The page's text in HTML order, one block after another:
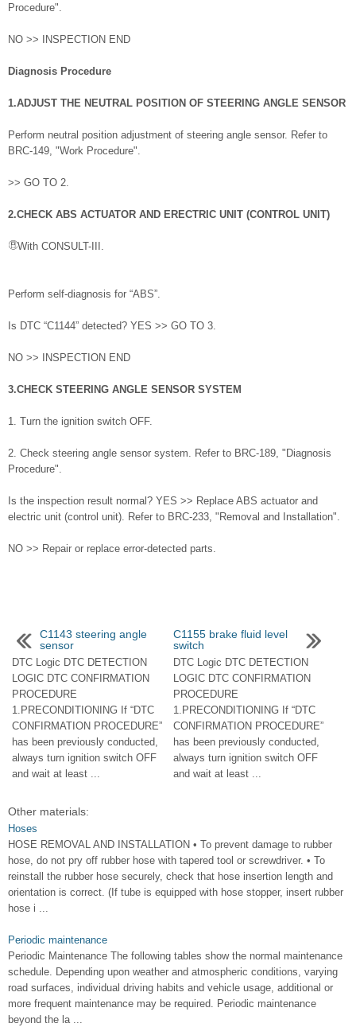
Procedure".
NO >> INSPECTION END
Diagnosis Procedure
1.ADJUST THE NEUTRAL POSITION OF STEERING ANGLE SENSOR
Perform neutral position adjustment of steering angle sensor. Refer to
BRC-149, "Work Procedure".
>> GO TO 2.
2.CHECK ABS ACTUATOR AND ERECTRIC UNIT (CONTROL UNIT)
With CONSULT-III.
Perform self-diagnosis for “ABS”.
Is DTC “C1144” detected? YES >> GO TO 3.
NO >> INSPECTION END
3.CHECK STEERING ANGLE SENSOR SYSTEM
1. Turn the ignition switch OFF.
2. Check steering angle sensor system. Refer to BRC-189, "Diagnosis
Procedure".
Is the inspection result normal? YES >> Replace ABS actuator and
electric unit (control unit). Refer to BRC-233, "Removal and Installation".
NO >> Repair or replace error-detected parts.
C1143 steering angle
sensor
DTC Logic DTC DETECTION
LOGIC DTC CONFIRMATION
PROCEDURE
1.PRECONDITIONING If “DTC
CONFIRMATION PROCEDURE”
has been previously conducted,
always turn ignition switch OFF
and wait at least ...
C1155 brake fluid level
switch
DTC Logic DTC DETECTION
LOGIC DTC CONFIRMATION
PROCEDURE
1.PRECONDITIONING If “DTC
CONFIRMATION PROCEDURE”
has been previously conducted,
always turn ignition switch OFF
and wait at least ...
Other materials:
Hoses
HOSE REMOVAL AND INSTALLATION • To prevent damage to rubber
hose, do not pry off rubber hose with tapered tool or screwdriver. • To
reinstall the rubber hose securely, check that hose insertion length and
orientation is correct. (If tube is equipped with hose stopper, insert rubber
hose i ...
Periodic maintenance
Periodic Maintenance The following tables show the normal maintenance
schedule. Depending upon weather and atmospheric conditions, varying
road surfaces, individual driving habits and vehicle usage, additional or
more frequent maintenance may be required. Periodic maintenance
beyond the la ...